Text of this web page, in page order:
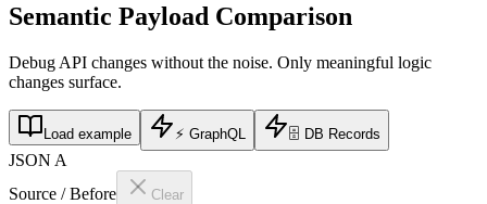
Semantic Payload Comparison
Debug API changes without the noise. Only meaningful logic
changes surface.
Load example ⚡ GraphQL 🗄️ DB Records
JSON A
Source / Before
Clear